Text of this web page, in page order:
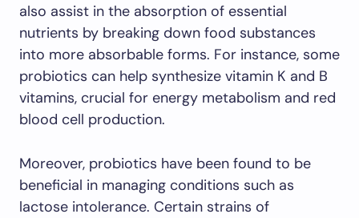
also assist in the absorption of essential
nutrients by breaking down food substances
into more absorbable forms. For instance, some
probiotics can help synthesize vitamin K and B
vitamins, crucial for energy metabolism and red
blood cell production.
Moreover, probiotics have been found to be
beneficial in managing conditions such as
lactose intolerance. Certain strains of